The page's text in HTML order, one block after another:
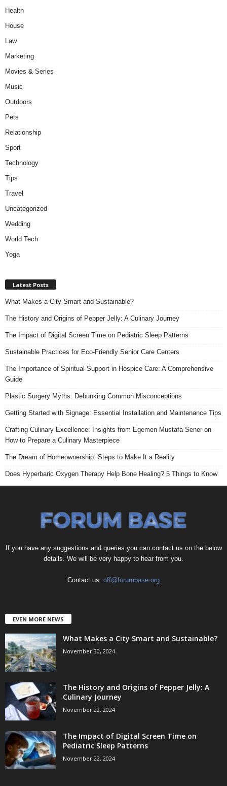
Health
House
Law
Marketing
Movies & Series
Music
Outdoors
Pets
Relationship
Sport
Technology
Tips
Travel
Uncategorized
Wedding
World Tech
Yoga
Latest Posts
What Makes a City Smart and Sustainable?
The History and Origins of Pepper Jelly: A Culinary Journey
The Impact of Digital Screen Time on Pediatric Sleep Patterns
Sustainable Practices for Eco-Friendly Senior Care Centers
The Importance of Spiritual Support in Hospice Care: A Comprehensive
Guide
Plastic Surgery Myths: Debunking Common Misconceptions
Getting Started with Signage: Essential Installation and Maintenance Tips
Crafting Culinary Excellence: Insights from Egemen Mustafa Sener on
How to Prepare a Culinary Masterpiece
The Dream of Homeownership: Steps to Make It a Reality
Does Hyperbaric Oxygen Therapy Help Bone Healing? 5 Things to Know
If you have any suggestions and queries you can contact us on the below
details. We will be very happy to hear from you.
Contact us: off@forumbase.org
EVEN MORE NEWS
What Makes a City Smart and Sustainable?
November 30, 2024
The History and Origins of Pepper Jelly: A
Culinary Journey
November 22, 2024
The Impact of Digital Screen Time on
Pediatric Sleep Patterns
November 22, 2024